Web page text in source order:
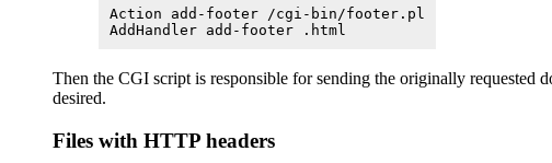
Action add-footer /cgi-bin/footer.pl
AddHandler add-footer .html
Then the CGI script is responsible for sending the originally requested
desired.
Files with HTTP headers